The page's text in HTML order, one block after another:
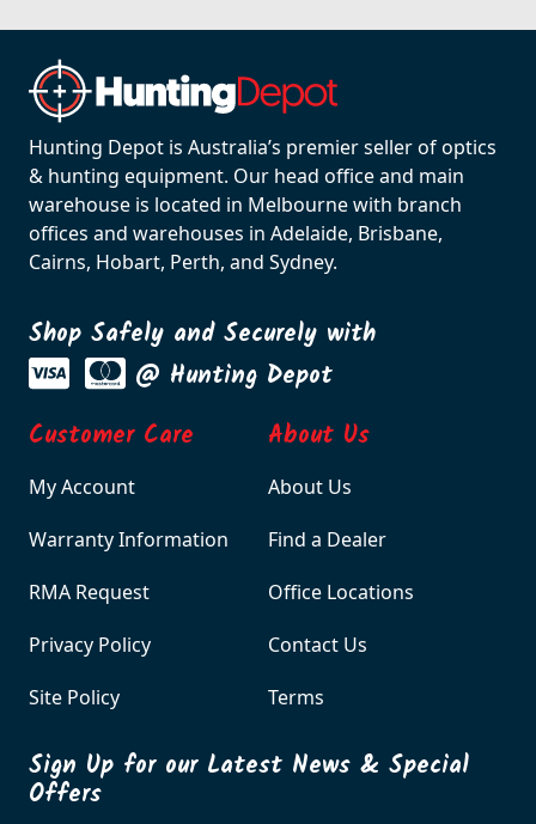
Hunting Depot is Australia’s premier seller of optics
& hunting equipment. Our head office and main
warehouse is located in Melbourne with branch
offices and warehouses in Adelaide, Brisbane,
Cairns, Hobart, Perth, and Sydney.
Shop Safely and Securely with
@ Hunting Depot
Customer Care
My Account
Warranty Information
RMA Request
Privacy Policy
Site Policy
About Us
About Us
Find a Dealer
Office Locations
Contact Us
Terms
Sign Up for our Latest News & Special
Offers